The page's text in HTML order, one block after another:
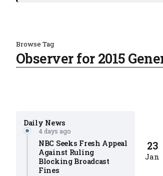
Browse Tag
Observer for 2015
Daily News
4 days ago
NBC Seeks Fresh Appeal
Against Ruling
Blocking Broadcast
Fines
23
Jan